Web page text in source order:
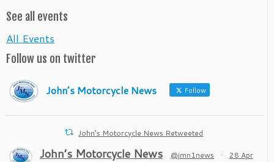
See all events
All Events
Follow us on twitter
John’s Motorcycle News Follow
John’s Motorcycle News Retweeted
John’s Motorcycle News @jmn1news · 28 Apr